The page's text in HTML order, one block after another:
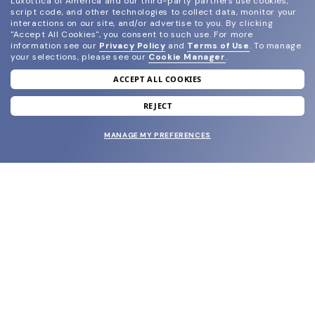
join our newsletter
and grab your welcome reward.
script code, and other technologies to collect data, monitor your
interactions on our site, and/or advertise to you. By clicking
"Accept All Cookies", you consent to such use. For more
information see our Privacy Policy and Terms of Use. To manage
your selections, please see our Cookie Manager.
ACCEPT ALL COOKIES
REJECT
MANAGE MY PREFERENCES